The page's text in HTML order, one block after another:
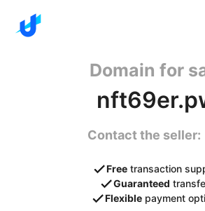
Domain for
Contact the seller:
Free transaction
Guaranteed
Flexible payment